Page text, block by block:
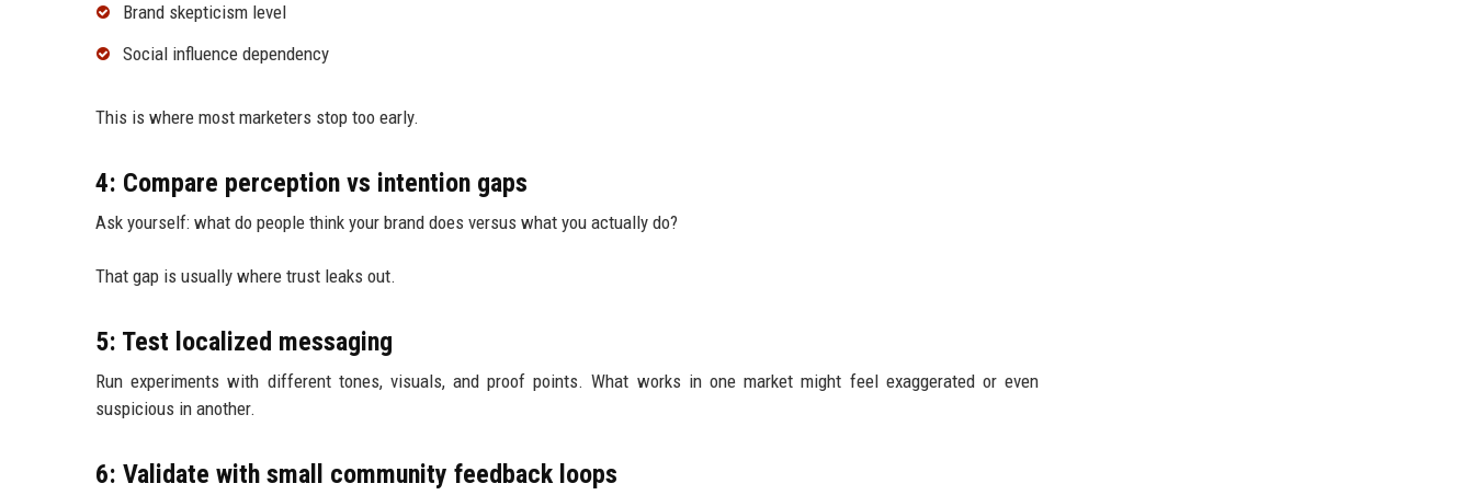
Brand skepticism level
Social influence dependency
This is where most marketers stop too early.
4: Compare perception vs intention gaps
Ask yourself: what do people think your brand does versus what you actually do?
That gap is usually where trust leaks out.
5: Test localized messaging
Run experiments with different tones, visuals, and proof points. What works in one market might feel exaggerated or even
suspicious in another.
6: Validate with small community feedback loops